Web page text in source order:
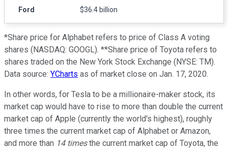
Ford $36.4 billion
*Share price for Alphabet refers to price of Class A voting
shares (NASDAQ: GOOGL). **Share price of Toyota refers to
shares traded on the New York Stock Exchange (NYSE: TM).
Data source: YCharts as of market close on Jan. 17, 2020.
In other words, for Tesla to be a millionaire-maker stock, its
market cap would have to rise to more than double the current
market cap of Apple (currently the world's highest), roughly
three times the current market cap of Alphabet or Amazon,
and more than 14 timesthe current market cap of Toyota, the